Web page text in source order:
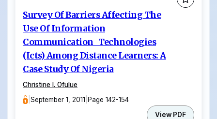
Survey Of Barriers Affecting The
Use Of Information
Communication Technologies
(Icts) Among Distance Learners: A
Case Study Of Nigeria
Christine I. Ofulue
|September 1, 2011 |Page 142-154
View PDF